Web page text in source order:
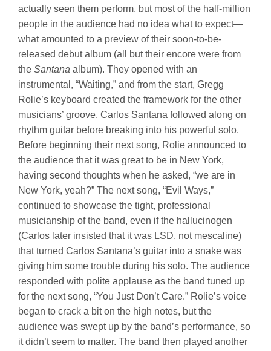
actually seen them perform, but most of the half-million
people in the audience had no idea what to expect—
what amounted to a preview of their soon-to-be-
released debut album (all but their encore were from
the Santana album). They opened with an
instrumental, “Waiting,” and from the start, Gregg
Rolie’s keyboard created the framework for the other
musicians’ groove. Carlos Santana followed along on
rhythm guitar before breaking into his powerful solo.
Before beginning their next song, Rolie announced to
the audience that it was great to be in New York,
having second thoughts when he asked, “we are in
New York, yeah?” The next song, “Evil Ways,”
continued to showcase the tight, professional
musicianship of the band, even if the hallucinogen
(Carlos later insisted that it was LSD, not mescaline)
that turned Carlos Santana’s guitar into a snake was
giving him some trouble during his solo. The audience
responded with polite applause as the band tuned up
for the next song, “You Just Don’t Care.” Rolie’s voice
began to crack a bit on the high notes, but the
audience was swept up by the band’s performance, so
it didn’t seem to matter. The band then played another